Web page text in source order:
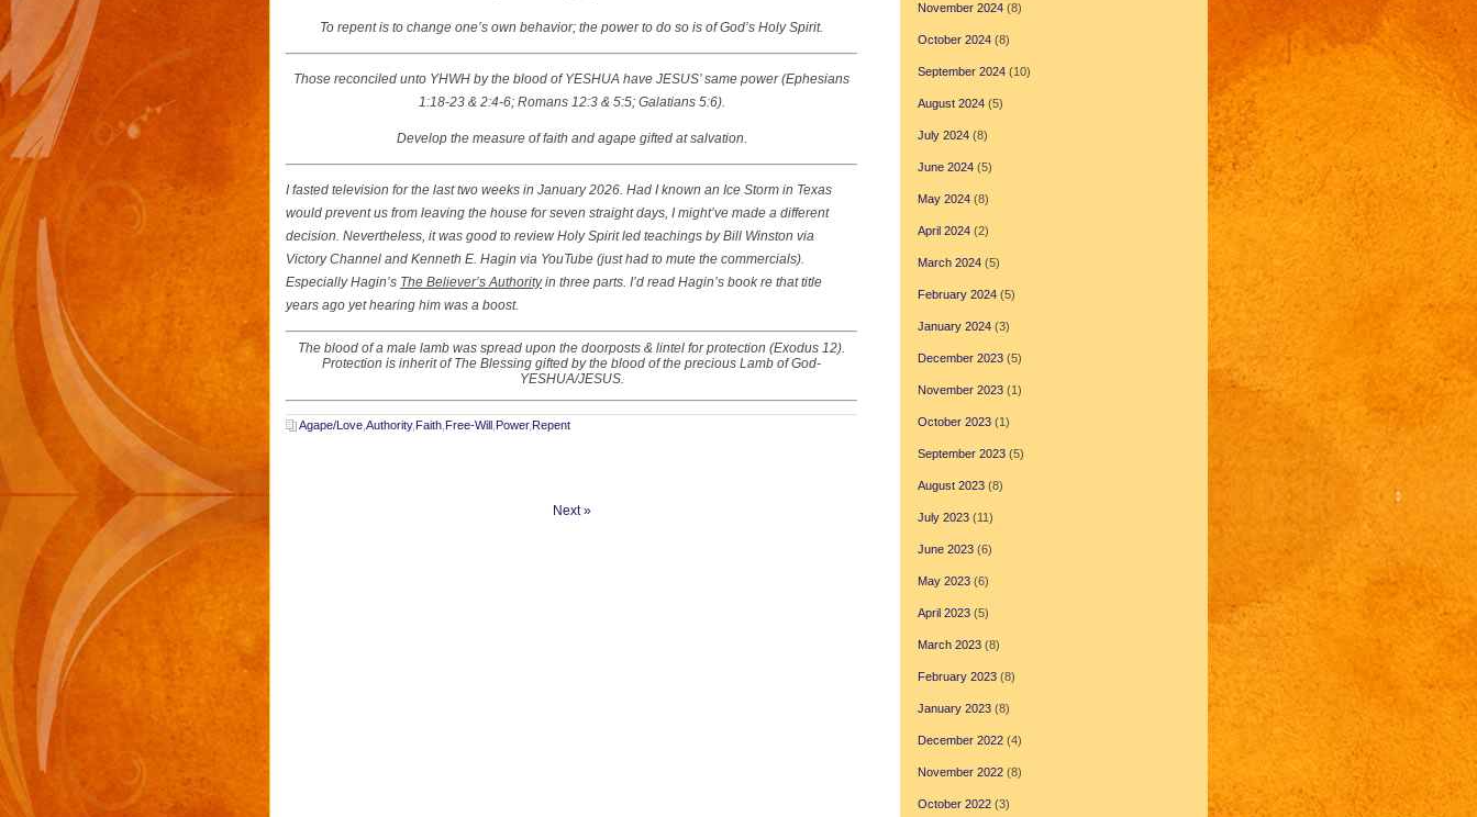
To repent is to change one’s own behavior; the power to do so is of God’s Holy Spirit.
Those reconciled unto YHWH by the blood of YESHUA have JESUS’ same power (Ephesians
1:18-23 & 2:4-6; Romans 12:3 & 5:5; Galatians 5:6).
Develop the measure of faith and agape gifted at salvation.
I fasted television for the last two weeks in January 2026. Had I known an Ice Storm in Texas
would prevent us from leaving the house for seven straight days, I might’ve made a different
decision. Nevertheless, it was good to review Holy Spirit led teachings by Bill Winston via
Victory Channel and Kenneth E. Hagin via YouTube (just had to mute the commercials).
Especially Hagin’s The Believer’s Authorityin three parts. I’d read Hagin’s book re that title
years ago yet hearing him was a boost.
The blood of a male lamb was spread upon the doorposts & lintel for protection (Exodus 12).
Protection is inherit of The Blessing gifted by the blood of the precious Lamb of God-
YESHUA/JESUS.
Agape/Love Authority, Faith Free-Will Power, Repent
Next »
November 2024(8)
October 2024(8)
September 2024(10)
August 2024(5)
July 2024(8)
June 2024(5)
May 2024(8)
April 2024(2)
March 2024(5)
February 2024(5)
January 2024(3)
December 2023(5)
November 2023(1)
October 2023(1)
September 2023(5)
August 2023(8)
July 2023(11)
June 2023(6)
May 2023(6)
April 2023(5)
March 2023(8)
February 2023(8)
January 2023(8)
December 2022(4)
November 2022(8)
October 2022(3)